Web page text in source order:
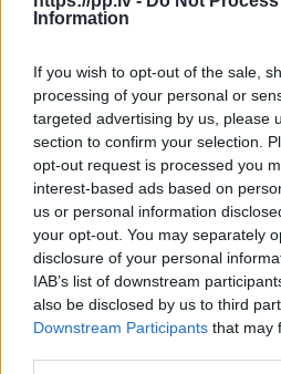
Information
If you wish to opt-out of the sale,
processing of your personal or
targeted advertising by us, please
section to confirm your selection.
opt-out request is processed you
interest-based ads based on
us or personal information
your opt-out. You may separately
disclosure of your personal
IAB’s list of downstream
also be disclosed by us to third
Downstream Participants that may
100€
Ļoti laba cena